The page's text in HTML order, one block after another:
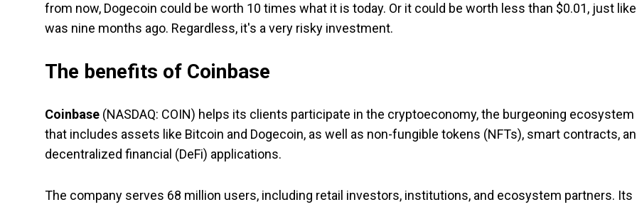
from now, Dogecoin could be worth 10 times what it is today. Or it could be worth less than $0.01, just
was nine months ago. Regardless, it's a very risky investment.
The benefits of Coinbase
Coinbase (NASDAQ: COIN) helps its clients participate in the cryptoeconomy, the burgeoning ecosystem
that includes assets like Bitcoin and Dogecoin, as well as non-fungible tokens (NFTs), smart contracts,
decentralized financial (DeFi) applications.
The company serves 68 million users, including retail investors, institutions, and ecosystem partners. Its